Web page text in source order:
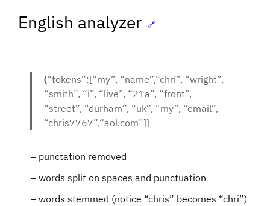
English analyzer 🔗
{“tokens”:[“my”, “name”,“chri”, “wright”,
“smith”, “i”, “live”, “21a”, “front”,
“street”, “durham”, “uk”, “my”, “email”,
“chris7767”,“aol.com”]}
punctation removed
words split on spaces and punctuation
words stemmed (notice “chris” becomes “chri”)